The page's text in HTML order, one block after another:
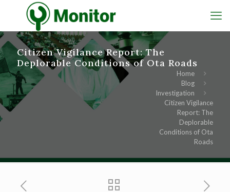
Citizen Vigilance Report: The
Deplorable Conditions of Ota Roads
Home
Blog
Investigation
Citizen Vigilance
Report: The
Deplorable
Conditions of Ota
Roads